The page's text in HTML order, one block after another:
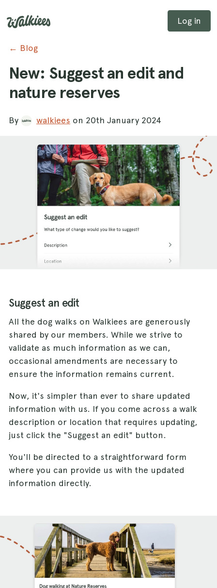
Log in
← Blog
New: Suggest an edit and
nature reserves
By walkiees on 20th January 2024
Suggest an edit
All the dog walks on Walkiees are generously
shared by our members. While we strive to
validate as much information as we can,
occasional amendments are necessary to
ensure the information remains current.
Now, it's simpler than ever to share updated
information with us. If you come across a walk
description or location that requires updating,
just click the "Suggest an edit" button.
You'll be directed to a straightforward form
where you can provide us with the updated
information directly.